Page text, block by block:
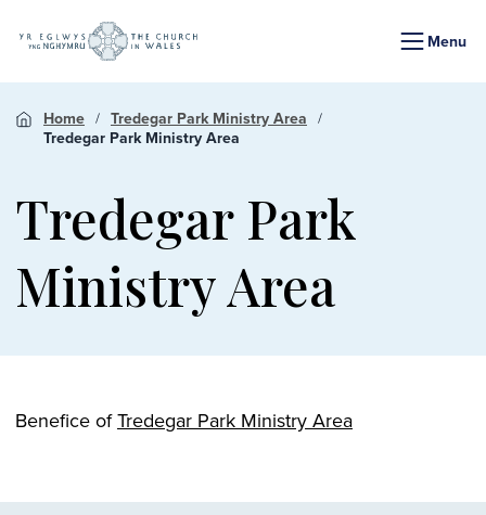
Menu
Home
Tredegar Park Ministry Area
Tredegar Park Ministry Area
Tredegar Park
Ministry Area
Benefice ofTredegar Park Ministry Area